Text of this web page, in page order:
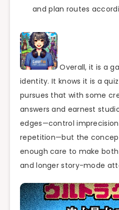
and plan routes
Overall, it is a
identity. It knows it is a
pursues that with some
answers and earnest
edges—control
repetition—but the
enough care to make
and longer story-mode